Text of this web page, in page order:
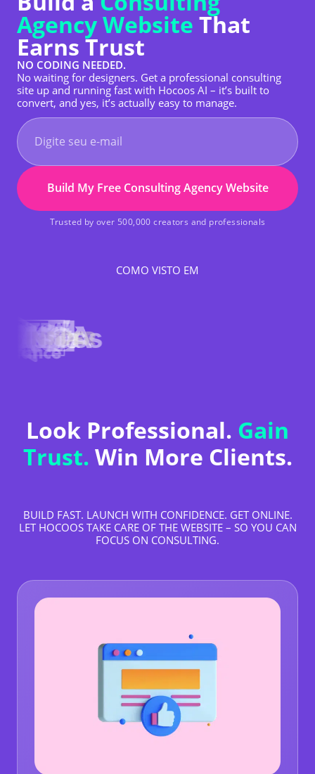
Agency Website That
Earns Trust
NO CODING NEEDED.
No waiting for designers. Get a professional consulting
site up and running fast with Hocoos AI – it’s built to
convert, and yes, it’s actually easy to manage.
Build My Free Consulting Agency Website
Trusted by over 500,000 creators and professionals
COMO VISTO EM
Look Professional. Gain
Trust. Win More Clients.
BUILD FAST. LAUNCH WITH CONFIDENCE. GET ONLINE.
LET HOCOOS TAKE CARE OF THE WEBSITE – SO YOU CAN
FOCUS ON CONSULTING.